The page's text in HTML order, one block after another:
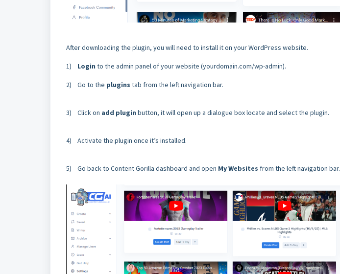
After downloading the plugin, you will need to install it on your WordPress website.
1) Login to the admin panel of your website (yourdomain.com/wp-admin).
2) Go to the plugins tab from the left navigation bar.
3) Click on add plugin button, it will open up a dialogue box locate and select the plugin.
4) Activate the plugin once it’s installed.
5) Go back to Content Gorilla dashboard and open My Websites from the left navigation bar.